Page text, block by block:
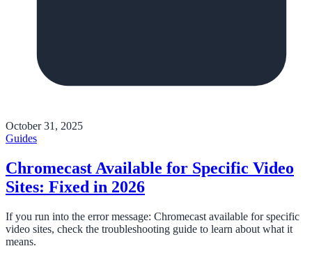
October 31, 2025
Guides
Chromecast Available for Specific Video
Sites: Fixed in 2026
If you run into the error message: Chromecast available for specific
video sites, check the troubleshooting guide to learn about what it
means.